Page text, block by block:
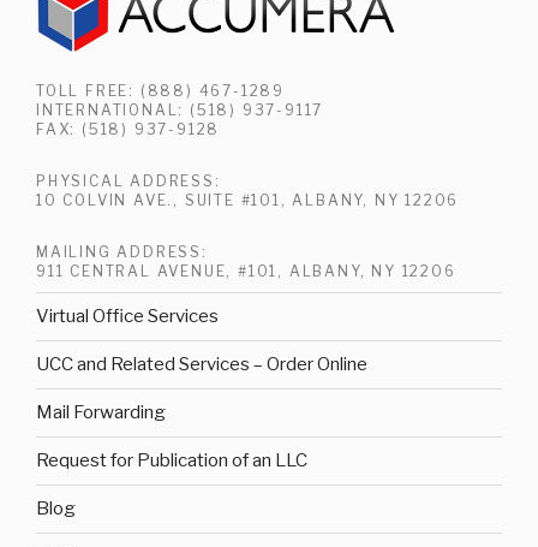
TOLL FREE: (888) 467-1289
INTERNATIONAL: (518) 937-9117
FAX: (518) 937-9128
PHYSICAL ADDRESS:
10 COLVIN AVE., SUITE #101, ALBANY, NY 12206
MAILING ADDRESS:
911 CENTRAL AVENUE, #101, ALBANY, NY 12206
Virtual Office Services
UCC and Related Services – Order Online
Mail Forwarding
Request for Publication of an LLC
Blog